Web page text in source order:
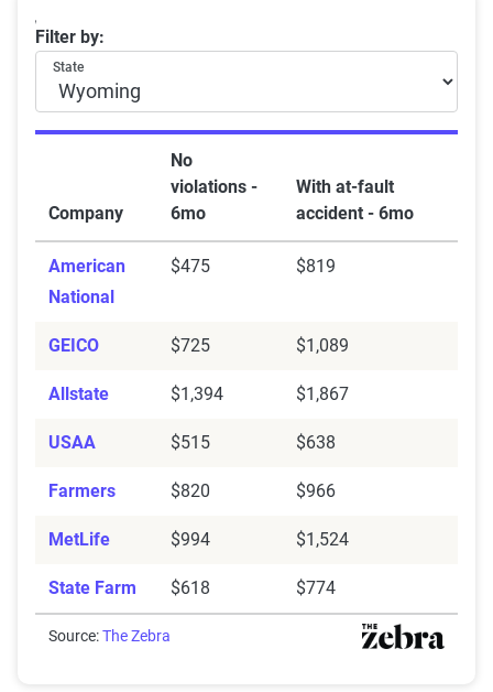
Wyoming car insurance rates by company and at-
Filter by:
State
Company
No
violations -
6mo
With at-fault
accident - 6mo
American
National
$475 $819
GEICO $725 $1,089
Allstate $1,394 $1,867
USAA $515 $638
Farmers $820 $966
MetLife $994 $1,524
State Farm $618 $774
Source:The Zebra